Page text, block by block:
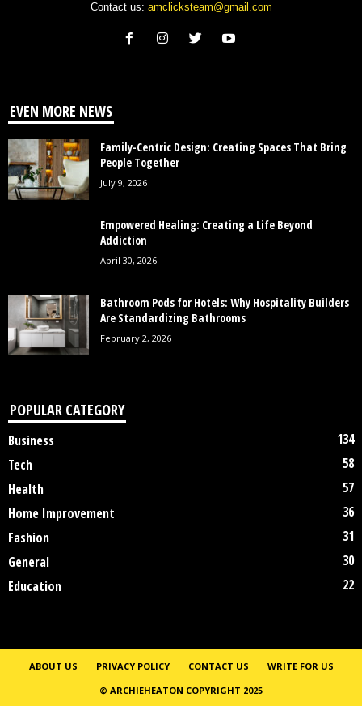
Contact us: amclicksteam@gmail.com
EVEN MORE NEWS
Family-Centric Design: Creating Spaces That Bring
People Together
July 9, 2026
Empowered Healing: Creating a Life Beyond
Addiction
April 30, 2026
Bathroom Pods for Hotels: Why Hospitality Builders
Are Standardizing Bathrooms
February 2, 2026
POPULAR CATEGORY
Business
134
Tech
58
Health
57
Home Improvement
36
Fashion
31
General
30
Education
22
ABOUT US PRIVACY POLICY CONTACT US
WRITE FOR US
© ARCHIEHEATON COPYRIGHT 2025